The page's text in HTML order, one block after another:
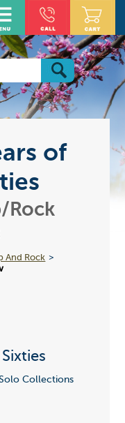
of
Rock
And Rock
Collections